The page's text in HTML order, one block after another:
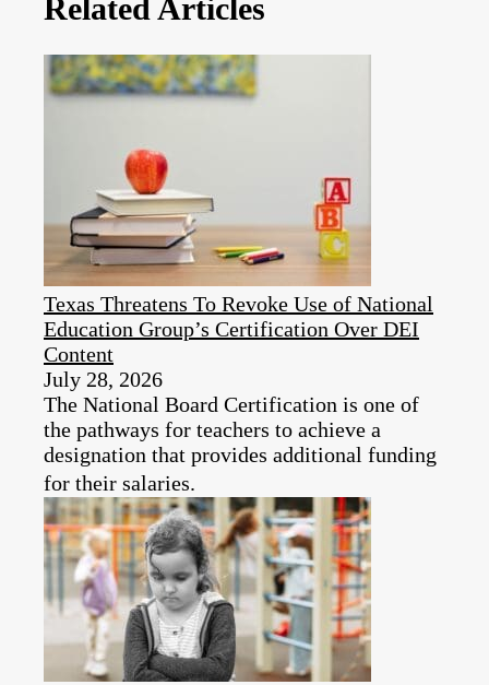
Related Articles
Texas Threatens To Revoke Use of National
Education Group’s Certification Over DEI
Content
July 28, 2026
The National Board Certification is one of
the pathways for teachers to achieve a
designation that provides additional funding
for their salaries.